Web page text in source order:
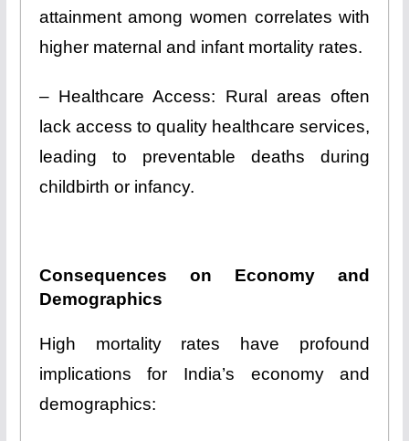
attainment among women correlates with
higher maternal and infant mortality rates.
– Healthcare Access: Rural areas often
lack access to quality healthcare services,
leading to preventable deaths during
childbirth or infancy.
Consequences on Economy and
Demographics
High mortality rates have profound
implications for India’s economy and
demographics: